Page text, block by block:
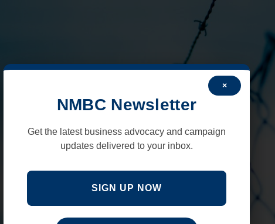
×
NMBC Newsletter
Get the latest business advocacy and campaign
updates delivered to your inbox.
SIGN UP NOW